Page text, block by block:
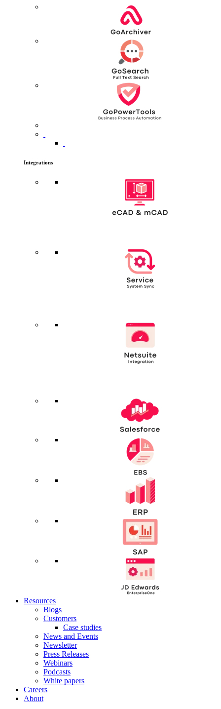
Integrations
Resources
Blogs
Customers
Case studies
News and Events
Newsletter
Press Releases
Webinars
Podcasts
White papers
Careers
About